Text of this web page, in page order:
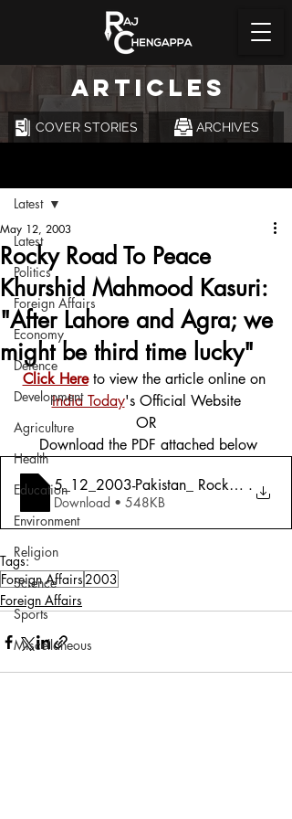
ARTICLES
COVER STORIES ARCHIVES
Latest
Politics
Foreign Affairs
Economy
Defence
Development
Agriculture
Health
Education
Environment
Religion
Science
Sports
Miscellaneous
Latest
Rocky Road To Peace
Khurshid Mahmood Kasuri:
"After Lahore and Agra; we
might be third time lucky"
May 12, 2003
Click Here to view the article online on
India Today's Official Website
OR
Download the PDF attached below
5_12_2003-Pakistan_ Rocky Road To
.
Download • 548KB
Tags:
Foreign Affairs2003
Foreign Affairs